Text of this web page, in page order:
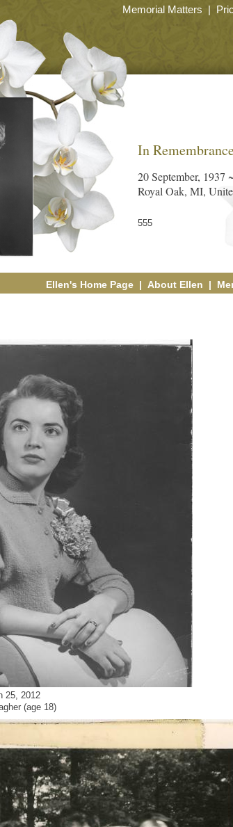
Memorial Matters |
In
20 September, 1937
Royal Oak, MI,
555
Ellen's Home Page| About Ellen |
25, 2012
(age 18)